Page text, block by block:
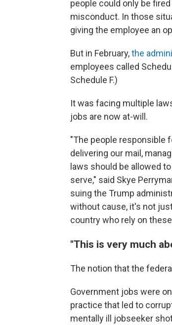
people could only be
misconduct. In those
giving the employee an
But in February,the
employees called
Schedule F.)
It was facing multiple
jobs are now at-will.
"The people responsible
delivering our mail,
laws should be allowed
serve," said Skye
suing the Trump
without cause, it's not
country who rely on
"This is very much
The notion that the
Government jobs were
practice that led to
mentally ill jobseeker